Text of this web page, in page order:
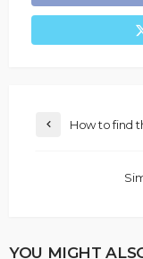
How to find
YOU MIGHT